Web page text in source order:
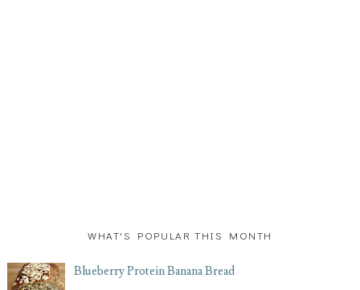
WHAT'S POPULAR THIS MONTH
Blueberry Protein Banana Bread